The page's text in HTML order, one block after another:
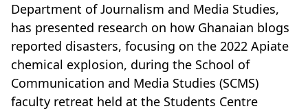
Department of Journalism and Media Studies,
has presented research on how Ghanaian blogs
reported disasters, focusing on the 2022 Apiate
chemical explosion, during the School of
Communication and Media Studies (SCMS)
faculty retreat held at the Students Centre